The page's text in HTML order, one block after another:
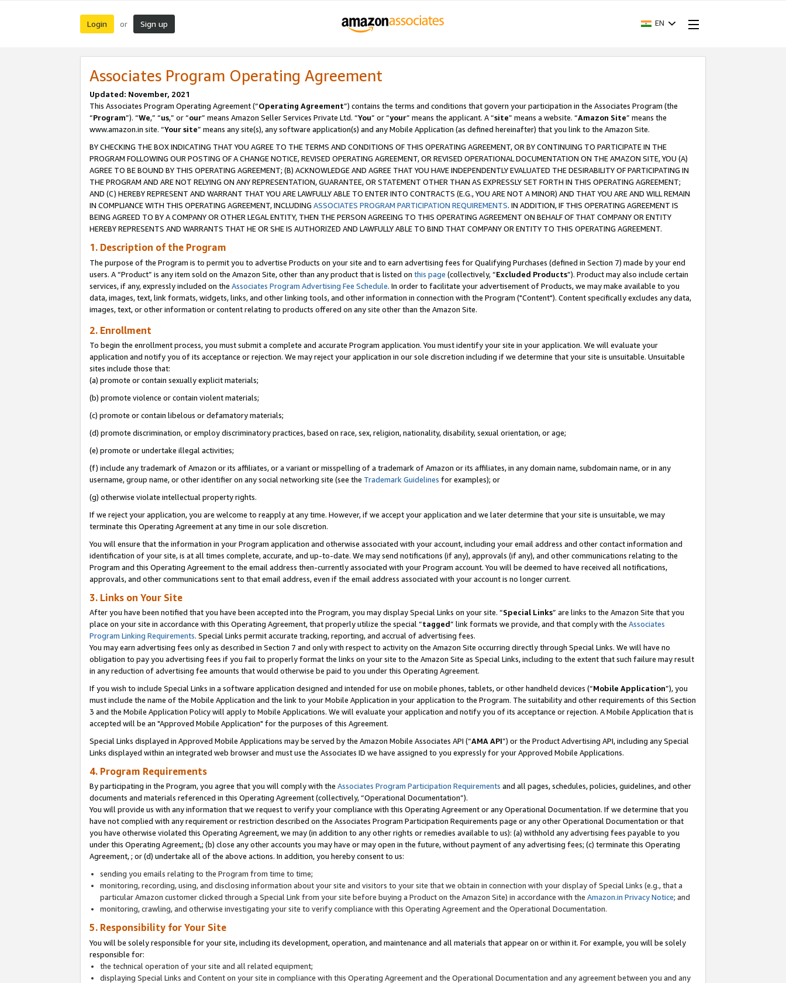
Login or Sign up EN
Associates Program Operating Agreement
Updated: November, 2021
This Associates Program Operating Agreement (“Operating Agreement”) contains the terms and conditions that govern your participation in the Associates Program (the
“Program”). “We,” “us,” or “our” means Amazon Seller Services Private Ltd. “You” or “your” means the applicant. A “site” means a website. “Amazon Site” means the
www.amazon.in site. “Your site” means any site(s), any software application(s) and any Mobile Application (as defined hereinafter) that you link to the Amazon Site.
BY CHECKING THE BOX INDICATING THAT YOU AGREE TO THE TERMS AND CONDITIONS OF THIS OPERATING AGREEMENT, OR BY CONTINUING TO PARTICIPATE IN THE
PROGRAM FOLLOWING OUR POSTING OF A CHANGE NOTICE, REVISED OPERATING AGREEMENT, OR REVISED OPERATIONAL DOCUMENTATION ON THE AMAZON SITE, YOU (A)
AGREE TO BE BOUND BY THIS OPERATING AGREEMENT; (B) ACKNOWLEDGE AND AGREE THAT YOU HAVE INDEPENDENTLY EVALUATED THE DESIRABILITY OF PARTICIPATING IN
THE PROGRAM AND ARE NOT RELYING ON ANY REPRESENTATION, GUARANTEE, OR STATEMENT OTHER THAN AS EXPRESSLY SET FORTH IN THIS OPERATING AGREEMENT;
AND (C) HEREBY REPRESENT AND WARRANT THAT YOU ARE LAWFULLY ABLE TO ENTER INTO CONTRACTS (E.G., YOU ARE NOT A MINOR) AND THAT YOU ARE AND WILL REMAIN
IN COMPLIANCE WITH THIS OPERATING AGREEMENT, INCLUDING ASSOCIATES PROGRAM PARTICIPATION REQUIREMENTS. IN ADDITION, IF THIS OPERATING AGREEMENT IS
BEING AGREED TO BY A COMPANY OR OTHER LEGAL ENTITY, THEN THE PERSON AGREEING TO THIS OPERATING AGREEMENT ON BEHALF OF THAT COMPANY OR ENTITY
HEREBY REPRESENTS AND WARRANTS THAT HE OR SHE IS AUTHORIZED AND LAWFULLY ABLE TO BIND THAT COMPANY OR ENTITY TO THIS OPERATING AGREEMENT.
1. Description of the Program
The purpose of the Program is to permit you to advertise Products on your site and to earn advertising fees for Qualifying Purchases (defined in Section 7) made by your end
users. A “Product” is any item sold on the Amazon Site, other than any product that is listed on this page (collectively, “Excluded Products”). Product may also include certain
services, if any, expressly included on the Associates Program Advertising Fee Schedule. In order to facilitate your advertisement of Products, we may make available to you
data, images, text, link formats, widgets, links, and other linking tools, and other information in connection with the Program ("Content"). Content specifically excludes any data,
images, text, or other information or content relating to products offered on any site other than the Amazon Site.
2. Enrollment
To begin the enrollment process, you must submit a complete and accurate Program application. You must identify your site in your application. We will evaluate your
application and notify you of its acceptance or rejection. We may reject your application in our sole discretion including if we determine that your site is unsuitable. Unsuitable
sites include those that:
(a) promote or contain sexually explicit materials;
(b) promote violence or contain violent materials;
(c) promote or contain libelous or defamatory materials;
(d) promote discrimination, or employ discriminatory practices, based on race, sex, religion, nationality, disability, sexual orientation, or age;
(e) promote or undertake illegal activities;
(f) include any trademark of Amazon or its affiliates, or a variant or misspelling of a trademark of Amazon or its affiliates, in any domain name, subdomain name, or in any
username, group name, or other identifier on any social networking site (see the Trademark Guidelines for examples); or
(g) otherwise violate intellectual property rights.
If we reject your application, you are welcome to reapply at any time. However, if we accept your application and we later determine that your site is unsuitable, we may
terminate this Operating Agreement at any time in our sole discretion.
You will ensure that the information in your Program application and otherwise associated with your account, including your email address and other contact information and
identification of your site, is at all times complete, accurate, and up-to-date. We may send notifications (if any), approvals (if any), and other communications relating to the
Program and this Operating Agreement to the email address then-currently associated with your Program account. You will be deemed to have received all notifications,
approvals, and other communications sent to that email address, even if the email address associated with your account is no longer current.
3. Links on Your Site
After you have been notified that you have been accepted into the Program, you may display Special Links on your site. “Special Links” are links to the Amazon Site that you
place on your site in accordance with this Operating Agreement, that properly utilize the special “tagged” link formats we provide, and that comply with the Associates
Program Linking Requirements. Special Links permit accurate tracking, reporting, and accrual of advertising fees.
You may earn advertising fees only as described in Section 7 and only with respect to activity on the Amazon Site occurring directly through Special Links. We will have no
obligation to pay you advertising fees if you fail to properly format the links on your site to the Amazon Site as Special Links, including to the extent that such failure may result
in any reduction of advertising fee amounts that would otherwise be paid to you under this Operating Agreement.
If you wish to include Special Links in a software application designed and intended for use on mobile phones, tablets, or other handheld devices (“Mobile Application”), you
must include the name of the Mobile Application and the link to your Mobile Application in your application to the Program. The suitability and other requirements of this Section
3 and the Mobile Application Policy will apply to Mobile Applications. We will evaluate your application and notify you of its acceptance or rejection. A Mobile Application that is
accepted will be an "Approved Mobile Application" for the purposes of this Agreement.
Special Links displayed in Approved Mobile Applications may be served by the Amazon Mobile Associates API (“AMA API”) or the Product Advertising API, including any Special
Links displayed within an integrated web browser and must use the Associates ID we have assigned to you expressly for your Approved Mobile Applications.
4. Program Requirements
By participating in the Program, you agree that you will comply with the Associates Program Participation Requirements and all pages, schedules, policies, guidelines, and other
documents and materials referenced in this Operating Agreement (collectively, “Operational Documentation”).
You will provide us with any information that we request to verify your compliance with this Operating Agreement or any Operational Documentation. If we determine that you
have not complied with any requirement or restriction described on the Associates Program Participation Requirements page or any other Operational Documentation or that
you have otherwise violated this Operating Agreement, we may (in addition to any other rights or remedies available to us): (a) withhold any advertising fees payable to you
under this Operating Agreement,; (b) close any other accounts you may have or may open in the future, without payment of any advertising fees; (c) terminate this Operating
Agreement, ; or (d) undertake all of the above actions. In addition, you hereby consent to us:
sending you emails relating to the Program from time to time;
monitoring, recording, using, and disclosing information about your site and visitors to your site that we obtain in connection with your display of Special Links (e.g., that a
particular Amazon customer clicked through a Special Link from your site before buying a Product on the Amazon Site) in accordance with the Amazon.in Privacy Notice; and
monitoring, crawling, and otherwise investigating your site to verify compliance with this Operating Agreement and the Operational Documentation.
5. Responsibility for Your Site
You will be solely responsible for your site, including its development, operation, and maintenance and all materials that appear on or within it. For example, you will be solely
responsible for:
the technical operation of your site and all related equipment;
displaying Special Links and Content on your site in compliance with this Operating Agreement and the Operational Documentation and any agreement between you and any